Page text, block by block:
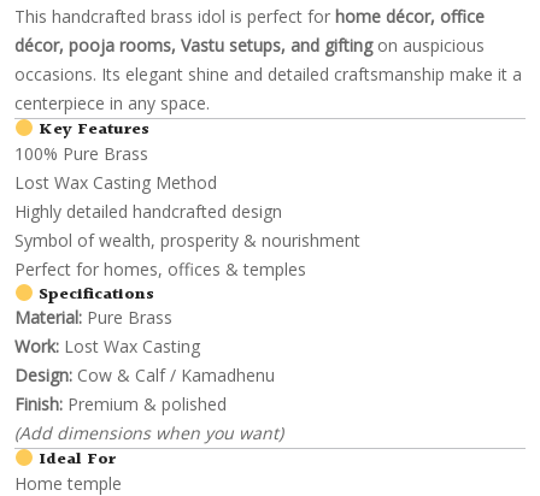
This handcrafted brass idol is perfect for home décor, office
décor, pooja rooms, Vastu setups, and giftingon auspicious
occasions. Its elegant shine and detailed craftsmanship make it a
centerpiece in any space.
Key Features
100% Pure Brass
Lost Wax Casting Method
Highly detailed handcrafted design
Symbol of wealth, prosperity & nourishment
Perfect for homes, offices & temples
Specifications
Material: Pure Brass
Work: Lost Wax Casting
Design: Cow & Calf / Kamadhenu
Finish: Premium & polished
(Add dimensions when you want)
Ideal For
Home temple